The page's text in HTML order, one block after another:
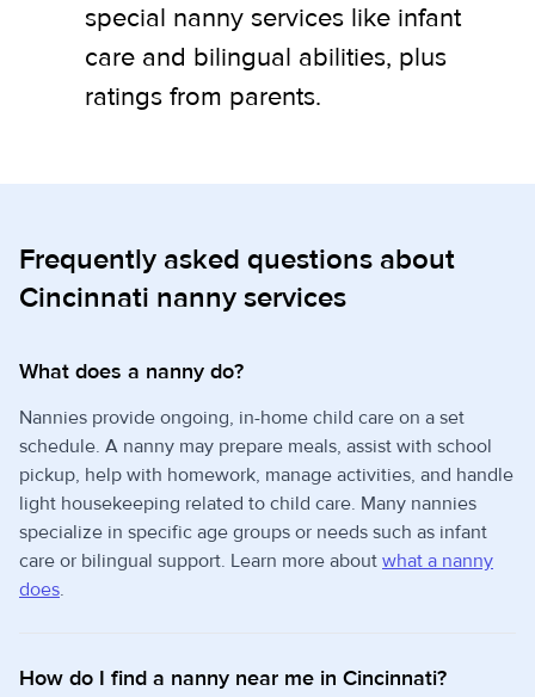
special nanny services like infant
care and bilingual abilities, plus
ratings from parents.
Frequently asked questions about
Cincinnati nanny services
What does a nanny do?
Nannies provide ongoing, in-home child care on a set
schedule. A nanny may prepare meals, assist with school
pickup, help with homework, manage activities, and handle
light housekeeping related to child care. Many nannies
specialize in specific age groups or needs such as infant
care or bilingual support. Learn more about what a nanny
does.
How do I find a nanny near me in Cincinnati?